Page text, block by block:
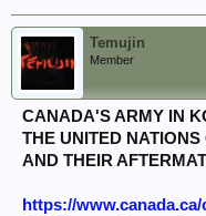
Temujin
Member
CANADA'S ARMY IN
THE UNITED
AND THEIR
https://